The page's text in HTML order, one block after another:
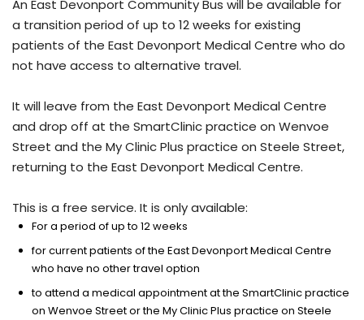
An East Devonport Community Bus will be available for
a transition period of up to 12 weeks for existing
patients of the East Devonport Medical Centre who do
not have access to alternative travel.
It will leave from the East Devonport Medical Centre
and drop off at the SmartClinic practice on Wenvoe
Street and the My Clinic Plus practice on Steele Street,
returning to the East Devonport Medical Centre.
This is a free service. It is only available:
For a period of up to 12 weeks
for current patients of the East Devonport Medical Centre
who have no other travel option
to attend a medical appointment at the SmartClinic practice
on Wenvoe Street or the My Clinic Plus practice on Steele